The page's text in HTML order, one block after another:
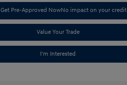
Get Pre-Approved NowNo impact on your credit
Value Your Trade
I'm Interested